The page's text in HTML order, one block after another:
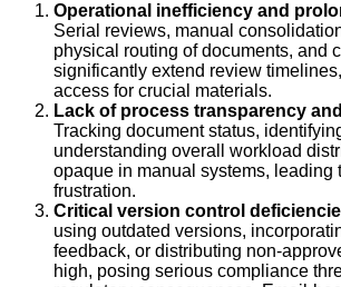
Operational inefficiency and
Serial reviews, manual
physical routing of documents, and
significantly extend review
access for crucial materials.
Lack of process transparency
Tracking document status,
understanding overall workload
opaque in manual systems, leading
frustration.
Critical version control
using outdated versions,
feedback, or distributing non-
high, posing serious compliance